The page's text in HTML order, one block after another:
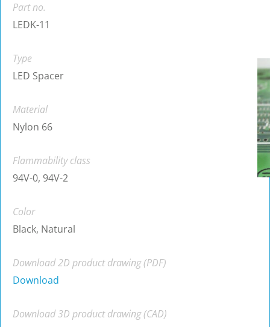
Part no.
LEDK-11
Type
LED Spacer
Material
Nylon 66
Flammability class
94V-0, 94V-2
Color
Black, Natural
Download 2D product drawing (PDF)
Download
Download 3D product drawing (CAD)